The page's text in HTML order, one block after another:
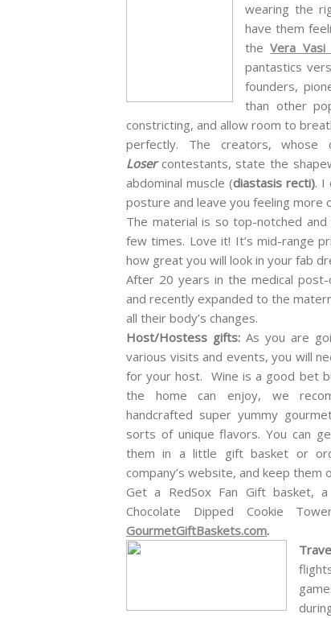
wearing the
have them
theVera Vasi
pantastics
founders,
than other
constricting, and allow room to
perfectly. The creators, whose
Loser contestants, state the
abdominal muscle (diastasis recti). I
posture and leave you feeling more
The material is so top-notched
few times. Love it! It’s mid-range
how great you will look in your fab
After 20 years in the medical
and recently expanded to the
all their body’s changes.
Host/Hostess gifts: As you are
various visits and events, you will
for your host. Wine is a good bet
the home can enjoy, we
handcrafted super yummy
sorts of unique flavors. You can
them in a little gift basket or
company’s website, and keep them
Get a RedSox Fan Gift basket,
Chocolate Dipped Cookie
GourmetGiftBaskets.com.